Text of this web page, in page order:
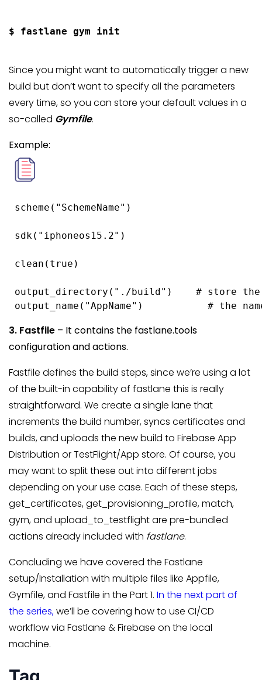
Since you might want to automatically trigger a new
build but don’t want to specify all the parameters
every time, so you can store your default values in a
so-called Gymfile.
Example:
scheme("SchemeName")
sdk("iphoneos15.2")
clean(true)
output_directory("./build")    # store
output_name("AppName")           # the
3. Fastfile – It contains the fastlane.tools
configuration and actions.
Fastfile defines the build steps, since we’re using a lot
of the built-in capability of fastlane this is really
straightforward. We create a single lane that
increments the build number, syncs certificates and
builds, and uploads the new build to Firebase App
Distribution or TestFlight/App store. Of course, you
may want to split these out into different jobs
depending on your use case. Each of these steps,
get_certificates, get_provisioning_profile, match,
gym, and upload_to_testflight are pre-bundled
actions already included with fastlane.
Concluding we have covered the Fastlane
setup/Installation with multiple files like Appfile,
Gymfile, and Fastfile in the Part 1. In the next part of
the series,we’ll be covering how to use CI/CD
workflow via Fastlane & Firebase on the local
machine.